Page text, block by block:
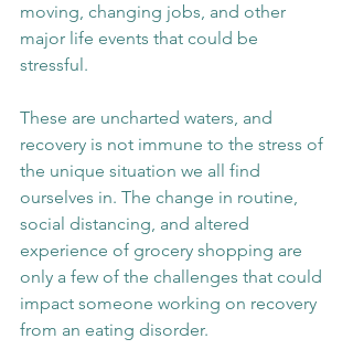
moving, changing jobs, and other
major life events that could be
stressful.
These are uncharted waters, and
recovery is not immune to the stress of
the unique situation we all find
ourselves in. The change in routine,
social distancing, and altered
experience of grocery shopping are
only a few of the challenges that could
impact someone working on recovery
from an eating disorder.